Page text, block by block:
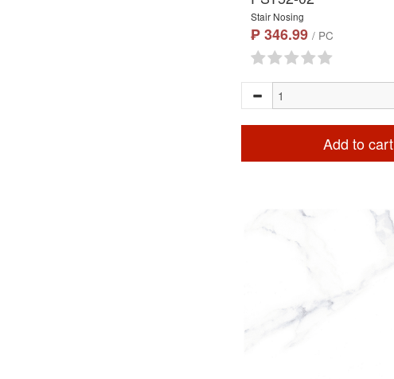
Stair Nosing
₱ 346.99 / PC
Add to cart